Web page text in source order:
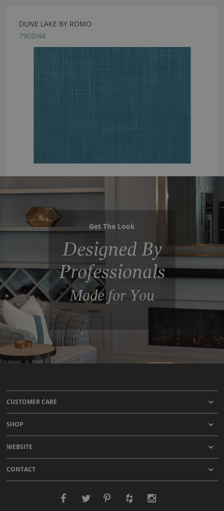
DUNE LAKE BY ROMO
7902/44
Get The Look
Designed By
Professionals
Made for You
CUSTOMER CARE
SHOP
WEBSITE
CONTACT